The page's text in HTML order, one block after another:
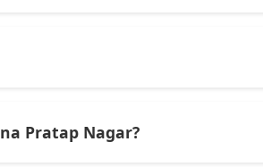
Pratap Nagar?